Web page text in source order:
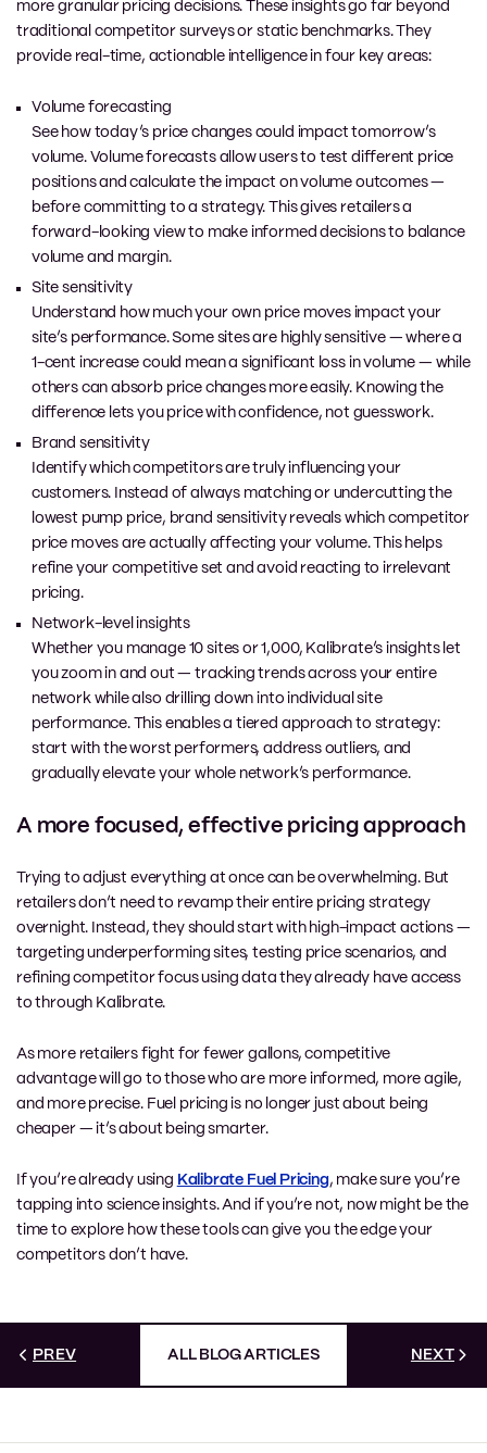
more granular pricing decisions. These insights go far beyond
traditional competitor surveys or static benchmarks. They
provide real-time, actionable intelligence in four key areas:
Volume forecasting
See how today’s price changes could impact tomorrow’s
volume. Volume forecasts allow users to test different price
positions and calculate the impact on volume outcomes —
before committing to a strategy. This gives retailers a
forward-looking view to make informed decisions to balance
volume and margin.
Site sensitivity
Understand how much your own price moves impact your
site’s performance. Some sites are highly sensitive — where a
1-cent increase could mean a significant loss in volume — while
others can absorb price changes more easily. Knowing the
difference lets you price with confidence, not guesswork.
Brand sensitivity
Identify which competitors are truly influencing your
customers. Instead of always matching or undercutting the
lowest pump price, brand sensitivity reveals which competitor
price moves are actually affecting your volume. This helps
refine your competitive set and avoid reacting to irrelevant
pricing.
Network-level insights
Whether you manage 10 sites or 1,000, Kalibrate’s insights let
you zoom in and out — tracking trends across your entire
network while also drilling down into individual site
performance. This enables a tiered approach to strategy:
start with the worst performers, address outliers, and
gradually elevate your whole network’s performance.
A more focused, effective pricing approach
Trying to adjust everything at once can be overwhelming. But
retailers don’t need to revamp their entire pricing strategy
overnight. Instead, they should start with high-impact actions —
targeting underperforming sites, testing price scenarios, and
refining competitor focus using data they already have access
to through Kalibrate.
As more retailers fight for fewer gallons, competitive
advantage will go to those who are more informed, more agile,
and more precise. Fuel pricing is no longer just about being
cheaper — it’s about being smarter.
If you’re already using Kalibrate Fuel Pricing, make sure you’re
tapping into science insights. And if you’re not, now might be the
time to explore how these tools can give you the edge your
competitors don’t have.
PREV ALL BLOG ARTICLES NEXT